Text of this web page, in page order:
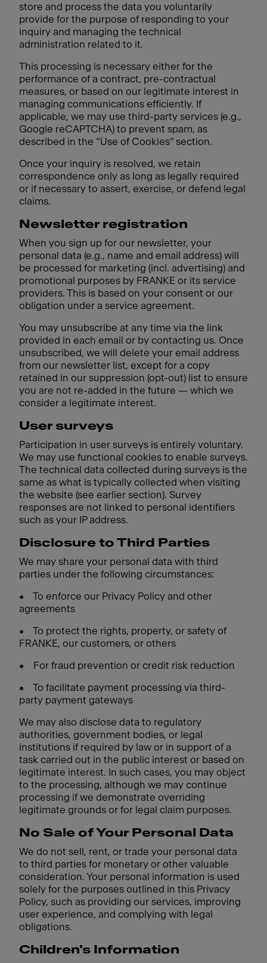
store and process the data you voluntarily
provide for the purpose of responding to your
inquiry and managing the technical
administration related to it.
This processing is necessary either for the
performance of a contract, pre-contractual
measures, or based on our legitimate interest in
managing communications efficiently. If
applicable, we may use third-party services (e.g.,
Google reCAPTCHA) to prevent spam, as
described in the “Use of Cookies” section.
Once your inquiry is resolved, we retain
correspondence only as long as legally required
or if necessary to assert, exercise, or defend legal
claims.
Newsletter registration
When you sign up for our newsletter, your
personal data (e.g., name and email address) will
be processed for marketing (incl. advertising) and
promotional purposes by FRANKE or its service
providers. This is based on your consent or our
obligation under a service agreement.
You may unsubscribe at any time via the link
provided in each email or by contacting us. Once
unsubscribed, we will delete your email address
from our newsletter list, except for a copy
retained in our suppression (opt-out) list to ensure
you are not re-added in the future — which we
consider a legitimate interest.
User surveys
Participation in user surveys is entirely voluntary.
We may use functional cookies to enable surveys.
The technical data collected during surveys is the
same as what is typically collected when visiting
the website (see earlier section). Survey
responses are not linked to personal identifiers
such as your IP address.
Disclosure to Third Parties
We may share your personal data with third
parties under the following circumstances:
•
To enforce our Privacy Policy and other
agreements
•
To protect the rights, property, or safety of
FRANKE, our customers, or others
• For fraud prevention or credit risk reduction
•
To facilitate payment processing via third-
party payment gateways
We may also disclose data to regulatory
authorities, government bodies, or legal
institutions if required by law or in support of a
task carried out in the public interest or based on
legitimate interest. In such cases, you may object
to the processing, although we may continue
processing if we demonstrate overriding
legitimate grounds or for legal claim purposes.
No Sale of Your Personal Data
We do not sell, rent, or trade your personal data
to third parties for monetary or other valuable
consideration. Your personal information is used
solely for the purposes outlined in this Privacy
Policy, such as providing our services, improving
user experience, and complying with legal
obligations.
Children's Information